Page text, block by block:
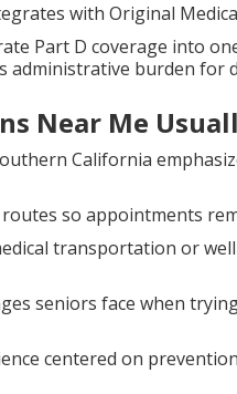
with Original
Part D coverage into
burden for
Near Me
California
so appointments
transportation or
seniors face when
centered on